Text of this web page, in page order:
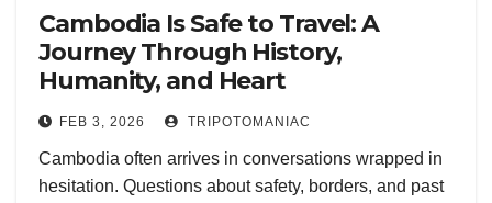
Cambodia Is Safe to Travel: A
Journey Through History,
Humanity, and Heart
FEB 3, 2026 TRIPOTOMANIAC
Cambodia often arrives in conversations wrapped in
hesitation. Questions about safety, borders, and past